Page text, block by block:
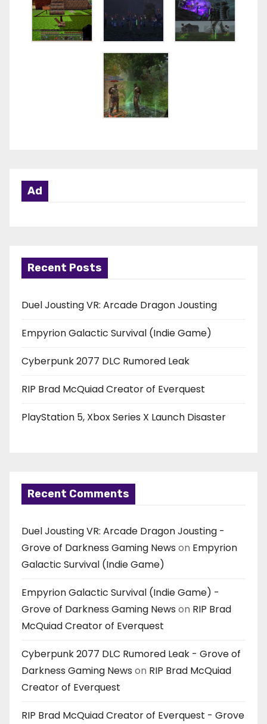
Ad
Recent Posts
Duel Jousting VR: Arcade Dragon Jousting
Empyrion Galactic Survival (Indie Game)
Cyberpunk 2077 DLC Rumored Leak
RIP Brad McQuiad Creator of Everquest
PlayStation 5, Xbox Series X Launch Disaster
Recent Comments
Duel Jousting VR: Arcade Dragon Jousting -
Grove of Darkness Gaming News on Empyrion
Galactic Survival (Indie Game)
Empyrion Galactic Survival (Indie Game) -
Grove of Darkness Gaming News on RIP Brad
McQuiad Creator of Everquest
Cyberpunk 2077 DLC Rumored Leak - Grove of
Darkness Gaming News on RIP Brad McQuiad
Creator of Everquest
RIP Brad McQuiad Creator of Everquest - Grove